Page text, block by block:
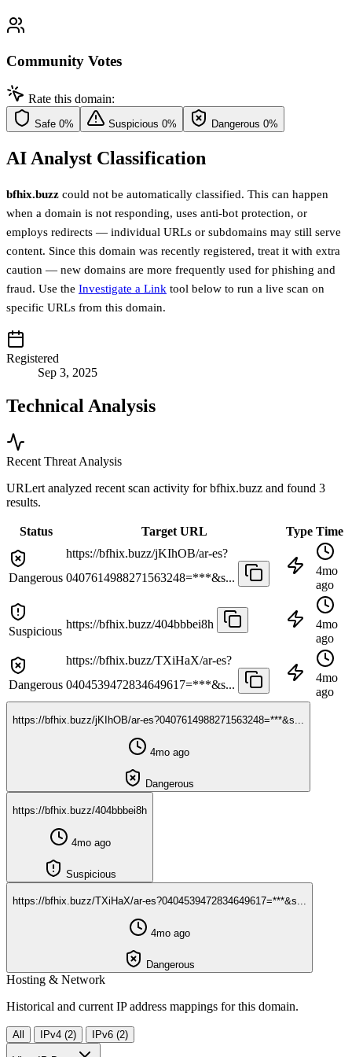
Community Votes
Rate this domain:
Safe 0% Suspicious 0% Dangerous 0%
AI Analyst Classification
bfhix.buzz could not be automatically classified. This can happen
when a domain is not responding, uses anti-bot protection, or
employs redirects — individual URLs or subdomains may still serve
content. Since this domain was recently registered, treat it with extra
caution — new domains are more frequently used for phishing and
fraud. Use the Investigate a Link tool below to run a live scan on
specific URLs from this domain.
Registered
Sep 3, 2025
Technical Analysis
Recent Threat Analysis
URLert analyzed recent scan activity forbfhix.buzz and found 3
results.
Status Target URL Type Time
Dangerous
https://bfhix.buzz/jKIhOB/ar-es?
0407614988271563248=***&s...
4mo
ago
Suspicious
https://bfhix.buzz/404bbbei8h
4mo
ago
Dangerous
https://bfhix.buzz/TXiHaX/ar-es?
0404539472834649617=***&s...
4mo
ago
https://bfhix.buzz/jKIhOB/ar-es?0407614988271563248=***&s...
4mo ago
Dangerous
https://bfhix.buzz/404bbbei8h
4mo ago
Suspicious
https://bfhix.buzz/TXiHaX/ar-es?0404539472834649617=***&s...
4mo ago
Dangerous
Hosting & Network
Historical and current IP address mappings for this domain.
All IPv4 (2) IPv6 (2)